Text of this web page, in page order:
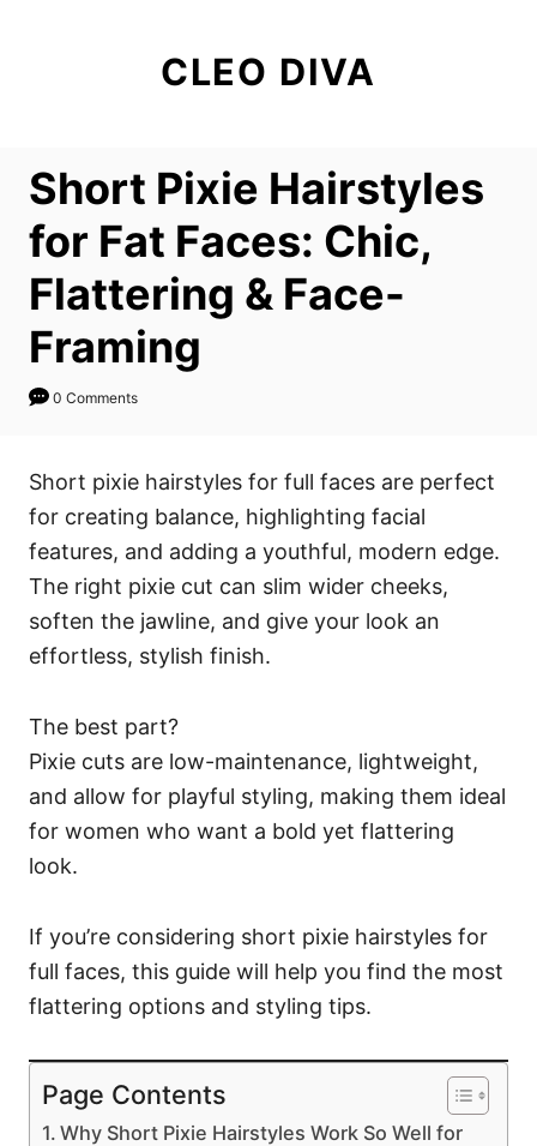
CLEO DIVA
Short Pixie Hairstyles
for Fat Faces: Chic,
Flattering & Face-
Framing
0 Comments
Short pixie hairstyles for full faces are perfect
for creating balance, highlighting facial
features, and adding a youthful, modern edge.
The right pixie cut can slim wider cheeks,
soften the jawline, and give your look an
effortless, stylish finish.
The best part?
Pixie cuts are low-maintenance, lightweight,
and allow for playful styling, making them ideal
for women who want a bold yet flattering
look.
If you’re considering short pixie hairstyles for
full faces, this guide will help you find the most
flattering options and styling tips.
Page Contents
Why Short Pixie Hairstyles Work So Well for